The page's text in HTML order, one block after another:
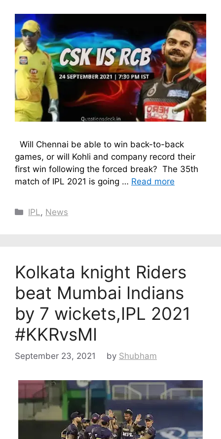
Will Chennai be able to win back-to-back
games, or will Kohli and company record their
first win following the forced break? The 35th
match of IPL 2021 is going … Read more
Categories
IPL, News
Kolkata knight Riders
beat Mumbai Indians
by 7 wickets,IPL 2021
#KKRvsMI
September 23, 2021 by Shubham